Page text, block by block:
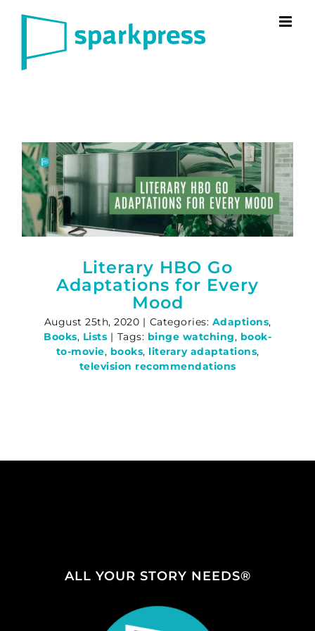
Literary HBO Go
Adaptations for Every
Mood
August 25th, 2020 | Categories: Adaptions,
Books, Lists | Tags: binge watching, book-
to-movie, books, literary adaptations,
television recommendations
ALL YOUR STORY NEEDS®